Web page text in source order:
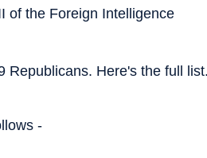
of the Foreign Intelligence
Republicans. Here's the full
-